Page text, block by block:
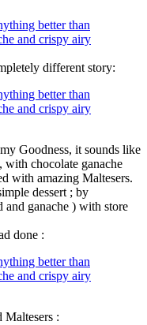
different story:
Goodness, it sounds like
with chocolate ganache
with amazing Maltesers.
dessert ; by
and ganache ) with store
done :
Maltesers :